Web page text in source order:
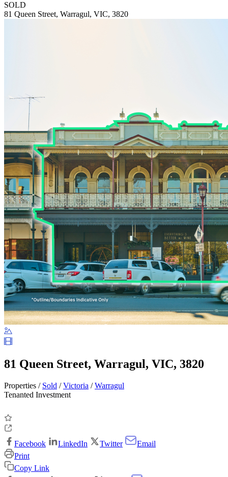
SOLD
81 Queen Street, Warragul, VIC, 3820
81 Queen Street, Warragul, VIC, 3820
Properties / Sold /Victoria /Warragul
Tenanted Investment
Facebook LinkedIn Twitter
Email
Print
Copy Link